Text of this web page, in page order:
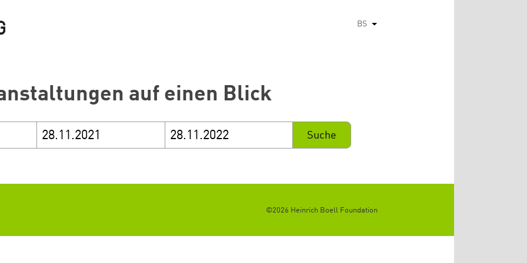
BS List additional actions
auf einen Blick
©2026 Heinrich Boell Foundation